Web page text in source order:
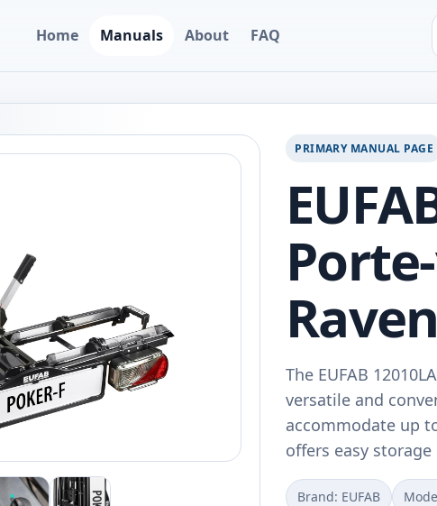
Home Manuals About FAQ
PRIMARY MANUAL PAGE
The EUFAB
versatile and
accommodate up
offers easy
Brand: ‎EUFAB